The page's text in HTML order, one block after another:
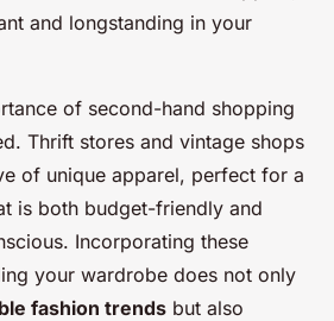
and longstanding in your
of second-hand shopping
Thrift stores and vintage shops
of unique apparel, perfect for a
is both budget-friendly and
Incorporating these
your wardrobe does not only
fashion trends but also